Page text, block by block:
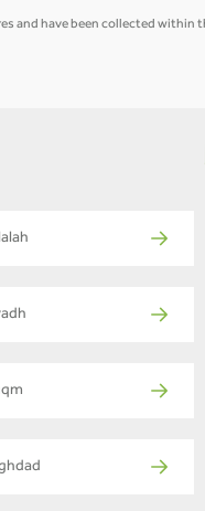
and have been collected